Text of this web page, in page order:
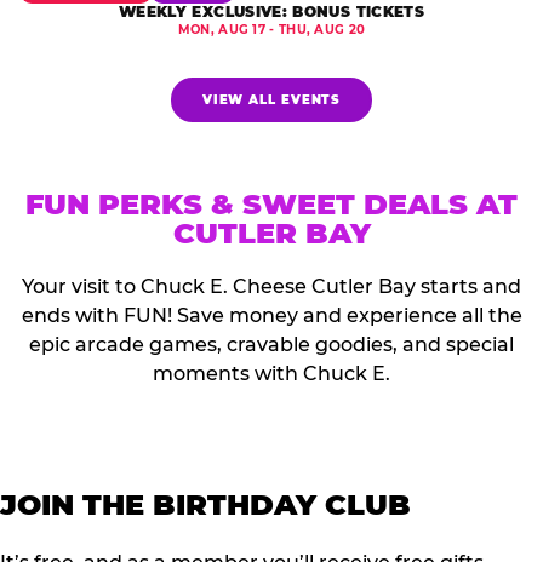
WEEKLY EXCLUSIVE: BONUS TICKETS
MON, AUG 17 - THU, AUG 20
VIEW ALL EVENTS
FUN PERKS & SWEET DEALS AT
CUTLER BAY
Your visit to Chuck E. Cheese Cutler Bay starts and
ends with FUN! Save money and experience all the
epic arcade games, cravable goodies, and special
moments with Chuck E.
JOIN THE BIRTHDAY CLUB